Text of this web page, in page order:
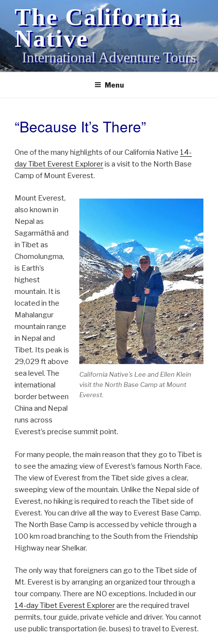
contentThe California
Native
International Adventure Tours
Menu
POSTED
ON
“Because It’s There”
One of the many highlights of our California Native 14-
day Tibet Everest Exploreris a visit to the North Base
Camp of Mount Everest.
California Native’s Lee and Ellen Klein
visit the North Base Camp at Mount
Everest.
Mount Everest,
also known in
Nepal as
Sagarmāthā and
in Tibet as
Chomolungma,
is Earth’s
highest
mountain. It is
located in the
Mahalangur
mountain range
in Nepal and
Tibet. Its peak is
29,029 ft above
sea level. The
international
border between
China and Nepal
runs across
Everest’s precise summit point.
For many people, the main reason that they go to Tibet is
to see the amazing view of Everest’s famous North Face.
The view of Everest from the Tibet side gives a clear,
sweeping view of the mountain. Unlike the Nepal side of
Everest, no hiking is required to reach the Tibet side of
Everest. You can drive all the way to Everest Base Camp.
The North Base Camp is accessed by vehicle through a
100 km road branching to the South from the Friendship
Highway near Shelkar.
The only way that foreigners can go to the Tibet side of
Mt. Everest is by arranging an organized tour through a
tour company. There are NO exceptions. Included in our
14-day Tibet Everest Explorerare the required travel
permits, tour guide, private vehicle and driver. You cannot
use public transportation (ie. buses) to travel to Everest.